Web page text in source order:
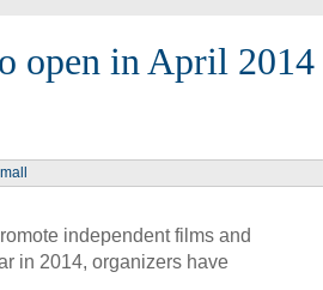
open in April 2014
independent films and
in 2014, organizers have